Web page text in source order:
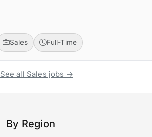
Sales Full-Time
See all Sales jobs →
By Region